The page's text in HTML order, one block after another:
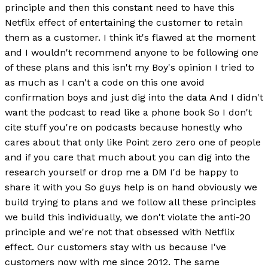
principle and then this constant need to have this
Netflix effect of entertaining the customer to retain
them as a customer. I think it's flawed at the moment
and I wouldn't recommend anyone to be following one
of these plans and this isn't my Boy's opinion I tried to
as much as I can't a code on this one avoid
confirmation boys and just dig into the data And I didn't
want the podcast to read like a phone book So I don't
cite stuff you're on podcasts because honestly who
cares about that only like Point zero zero one of people
and if you care that much about you can dig into the
research yourself or drop me a DM I'd be happy to
share it with you So guys help is on hand obviously we
build trying to plans and we follow all these principles
we build this individually, we don't violate the anti-20
principle and we're not that obsessed with Netflix
effect. Our customers stay with us because I've
customers now with me since 2012. The same